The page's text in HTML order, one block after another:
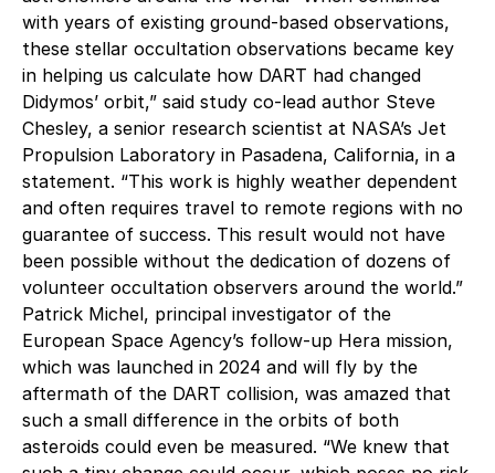
with years of existing ground-based observations,
these stellar occultation observations became key
in helping us calculate how DART had changed
Didymos’ orbit,” said study co-lead author Steve
Chesley, a senior research scientist at NASA’s Jet
Propulsion Laboratory in Pasadena, California, in a
statement. “This work is highly weather dependent
and often requires travel to remote regions with no
guarantee of success. This result would not have
been possible without the dedication of dozens of
volunteer occultation observers around the world.”
Patrick Michel, principal investigator of the
European Space Agency’s follow-up Hera mission,
which was launched in 2024 and will fly by the
aftermath of the DART collision, was amazed that
such a small difference in the orbits of both
asteroids could even be measured. “We knew that